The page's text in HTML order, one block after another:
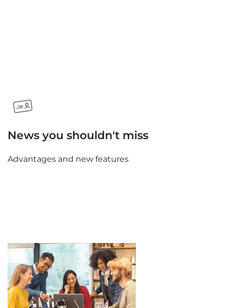
News you shouldn't miss
Advantages and new features